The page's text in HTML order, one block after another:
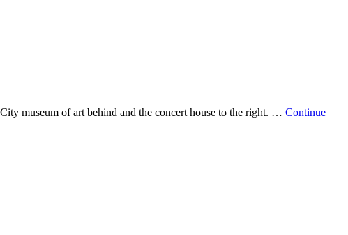
museum of art behind and the concert house to the right. … Continue